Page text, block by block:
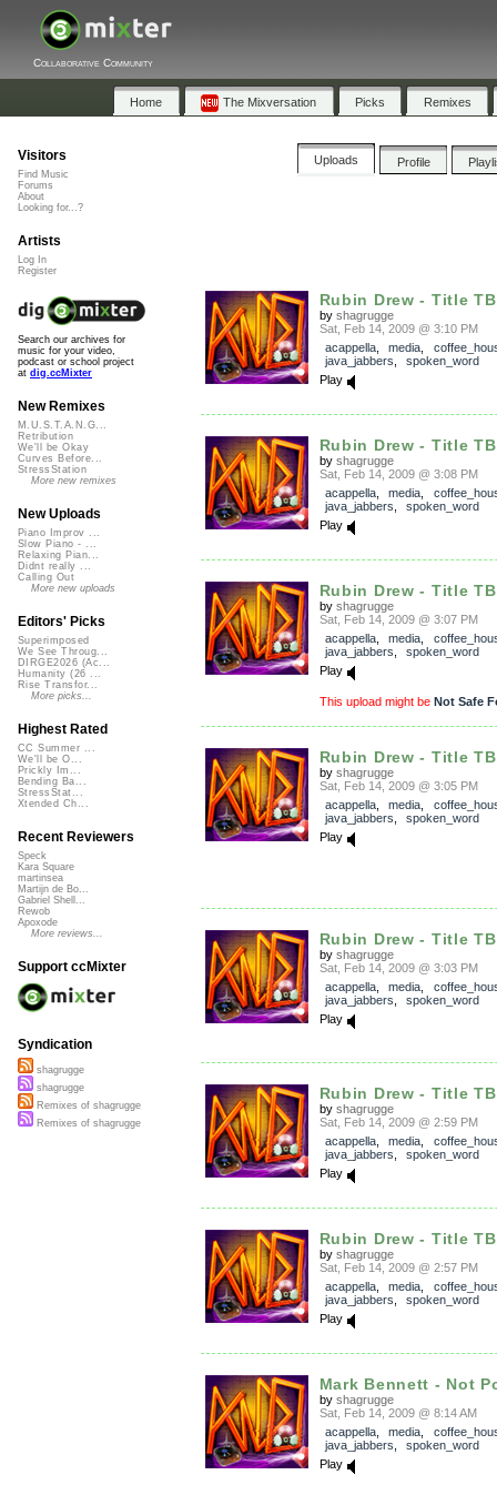
Collaborative Community
Home The Mixversation Picks Remixes
Uploads Profile
Rubin Drew - Title
by shagrugge
Sat, Feb 14, 2009 @ 3:10 PM
acappella, media
java_jabbers
spoken_word
Play
Rubin Drew - Title
by shagrugge
Sat, Feb 14, 2009 @ 3:08 PM
acappella, media
java_jabbers
spoken_word
Play
Rubin Drew - Title
by shagrugge
Sat, Feb 14, 2009 @ 3:07 PM
acappella, media
java_jabbers
spoken_word
Play
This upload might be Not Safe
Rubin Drew - Title
by shagrugge
Sat, Feb 14, 2009 @ 3:05 PM
acappella, media
java_jabbers
spoken_word
Play
Rubin Drew - Title
by shagrugge
Sat, Feb 14, 2009 @ 3:03 PM
acappella, media
java_jabbers
spoken_word
Play
Rubin Drew - Title
by shagrugge
Sat, Feb 14, 2009 @ 2:59 PM
acappella, media
java_jabbers
spoken_word
Play
Rubin Drew - Title
by shagrugge
Sat, Feb 14, 2009 @ 2:57 PM
acappella, media
java_jabbers
spoken_word
Play
Mark Bennett - Not
by shagrugge
Sat, Feb 14, 2009 @ 8:14 AM
acappella, media
java_jabbers
spoken_word
Play
Visitors
Find Music
Forums
About
Looking for...?
Artists
Log In
Register
Search our archives for
music for your video,
podcast or school project
at dig.ccMixter
New Remixes
M.U.S.T.A.N.G...
Retribution
We'll be Okay
Curves Before...
StressStation
More new remixes
New Uploads
Piano Improv ...
Slow Piano - ...
Relaxing Pian...
Didnt really ...
Calling Out
More new uploads
Editors' Picks
Superimposed
We See Throug...
DIRGE2026 (Ac...
Humanity (26 ...
Rise Transfor...
More picks...
Highest Rated
CC Summer ...
We'll be O...
Prickly Im...
Bending Ba...
StressStat...
Xtended Ch...
Recent Reviewers
Speck
Kara Square
martinsea
Martijn de Bo...
Gabriel Shell...
Rewob
Apoxode
More reviews...
Support ccMixter
Syndication
shagrugge
shagrugge
Remixes of shagrugge
Remixes of shagrugge